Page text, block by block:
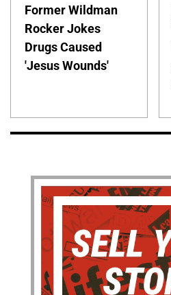
Former Wildman
Rocker Jokes
Drugs Caused
'Jesus Wounds'